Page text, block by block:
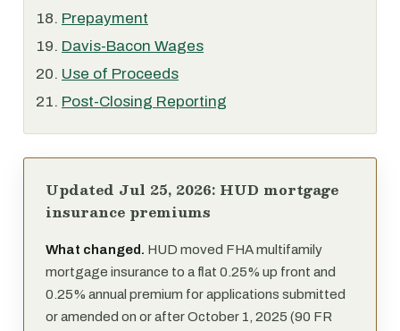
Prepayment
Davis-Bacon Wages
Use of Proceeds
Post-Closing Reporting
Updated Jul 25, 2026: HUD mortgage
insurance premiums
What changed. HUD moved FHA multifamily
mortgage insurance to a flat 0.25% up front and
0.25% annual premium for applications submitted
or amended on or after October 1, 2025 (90 FR